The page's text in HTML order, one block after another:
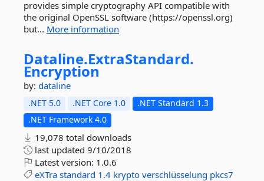
provides simple cryptography API compatible with
the original OpenSSL software (https://openssl.org)
but... More information
Dataline.ExtraStandard.
Encryption
by: dataline
.NET 5.0 .NET Core 1.0
.NET Standard 1.3
.NET Framework 4.0
19,078 total downloads
last updated 9/10/2018
Latest version: 1.0.6
eXTra standard 1.4 krypto verschlüsselung pkcs7